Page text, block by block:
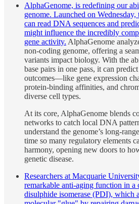
AlphaGenome, is redefining our
genome. Launched on
can read DNA sequences and
might influence the incredibly
gene activity. AlphaGenome
non-coding genome, offering a
variants impact biology. With the
base pairs in one pass, it can
outcomes—like gene expression
protein-binding affinities, and
diverse cell types.
At its core, AlphaGenome blends
networks to catch local DNA
understand the genome’s long-
time so many regulatory elements
harmony, opening new doors to
genetic disease.
Researchers at Macquarie
remarkable anti-aging function in a
disulphide isomerase (PDI), which